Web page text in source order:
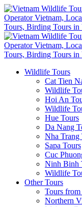
Wildlife Tours
Cat Tien
Wildlife
Hoi An
Wildlife
Hue Tours
Da Nang
Nha Trang
Sapa Tours
Cuc
Ninh Binh
Wildlife
Other Tours
Tours
Northern